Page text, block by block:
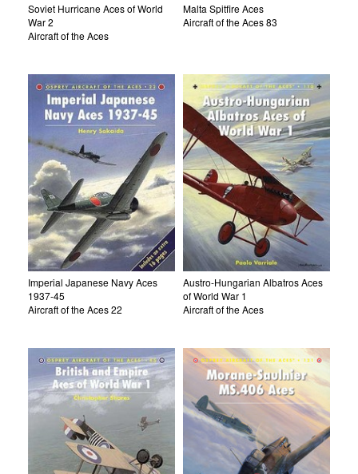
Soviet Hurricane Aces of World
War 2
Aircraft of the Aces
Malta Spitfire Aces
Aircraft of the Aces 83
Imperial Japanese Navy Aces
1937-45
Aircraft of the Aces 22
Austro-Hungarian Albatros Aces
of World War 1
Aircraft of the Aces